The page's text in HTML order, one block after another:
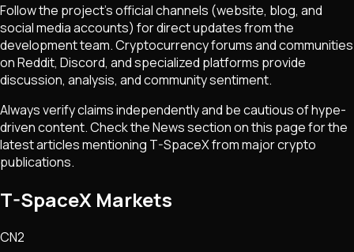
Follow the project's official channels (website, blog, and
social media accounts) for direct updates from the
development team. Cryptocurrency forums and communities
on Reddit, Discord, and specialized platforms provide
discussion, analysis, and community sentiment.
Always verify claims independently and be cautious of hype-
driven content. Check the News section on this page for the
latest articles mentioning T-SpaceXfrom major crypto
publications.
T-SpaceX Markets
CN2